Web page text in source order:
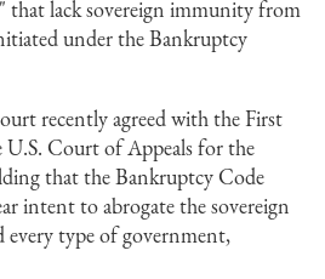
that lack sovereign immunity from
under the Bankruptcy
recently agreed with the First
U.S. Court of Appeals for the
that the Bankruptcy Code
intent to abrogate the sovereign
type of government,